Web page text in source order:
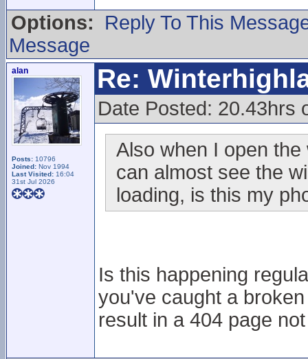
Options:
Reply To This
Message
alan
Posts: 10796
Joined: Nov 1994
Last Visited: 16:04
31st Jul 2026
Re:
Date Posted: 20.43hrs
Also when I open
can almost see the
loading, is this my
Is this happening
you've caught a
result in a 404 page